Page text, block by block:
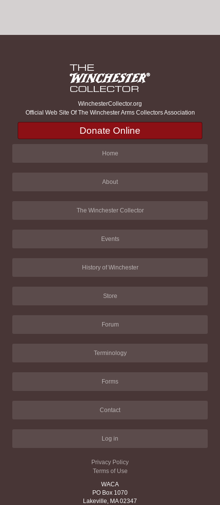
WinchesterCollector.org
Official Web Site Of The Winchester Arms Collectors Association
Donate Online
Home
About
The Winchester Collector
Events
History of Winchester
Store
Forum
Terminology
Forms
Contact
Log in
Privacy Policy
Terms of Use
WACA
PO Box 1070
Lakeville, MA 02347